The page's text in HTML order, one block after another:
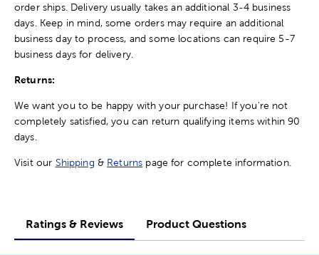
order ships. Delivery usually takes an additional 3-4 business
days. Keep in mind, some orders may require an additional
business day to process, and some locations can require 5-7
business days for delivery.
Returns:
We want you to be happy with your purchase! If you're not
completely satisfied, you can return qualifying items within 90
days.
Visit our Shipping & Returns page for complete information.
Ratings & Reviews Product Questions